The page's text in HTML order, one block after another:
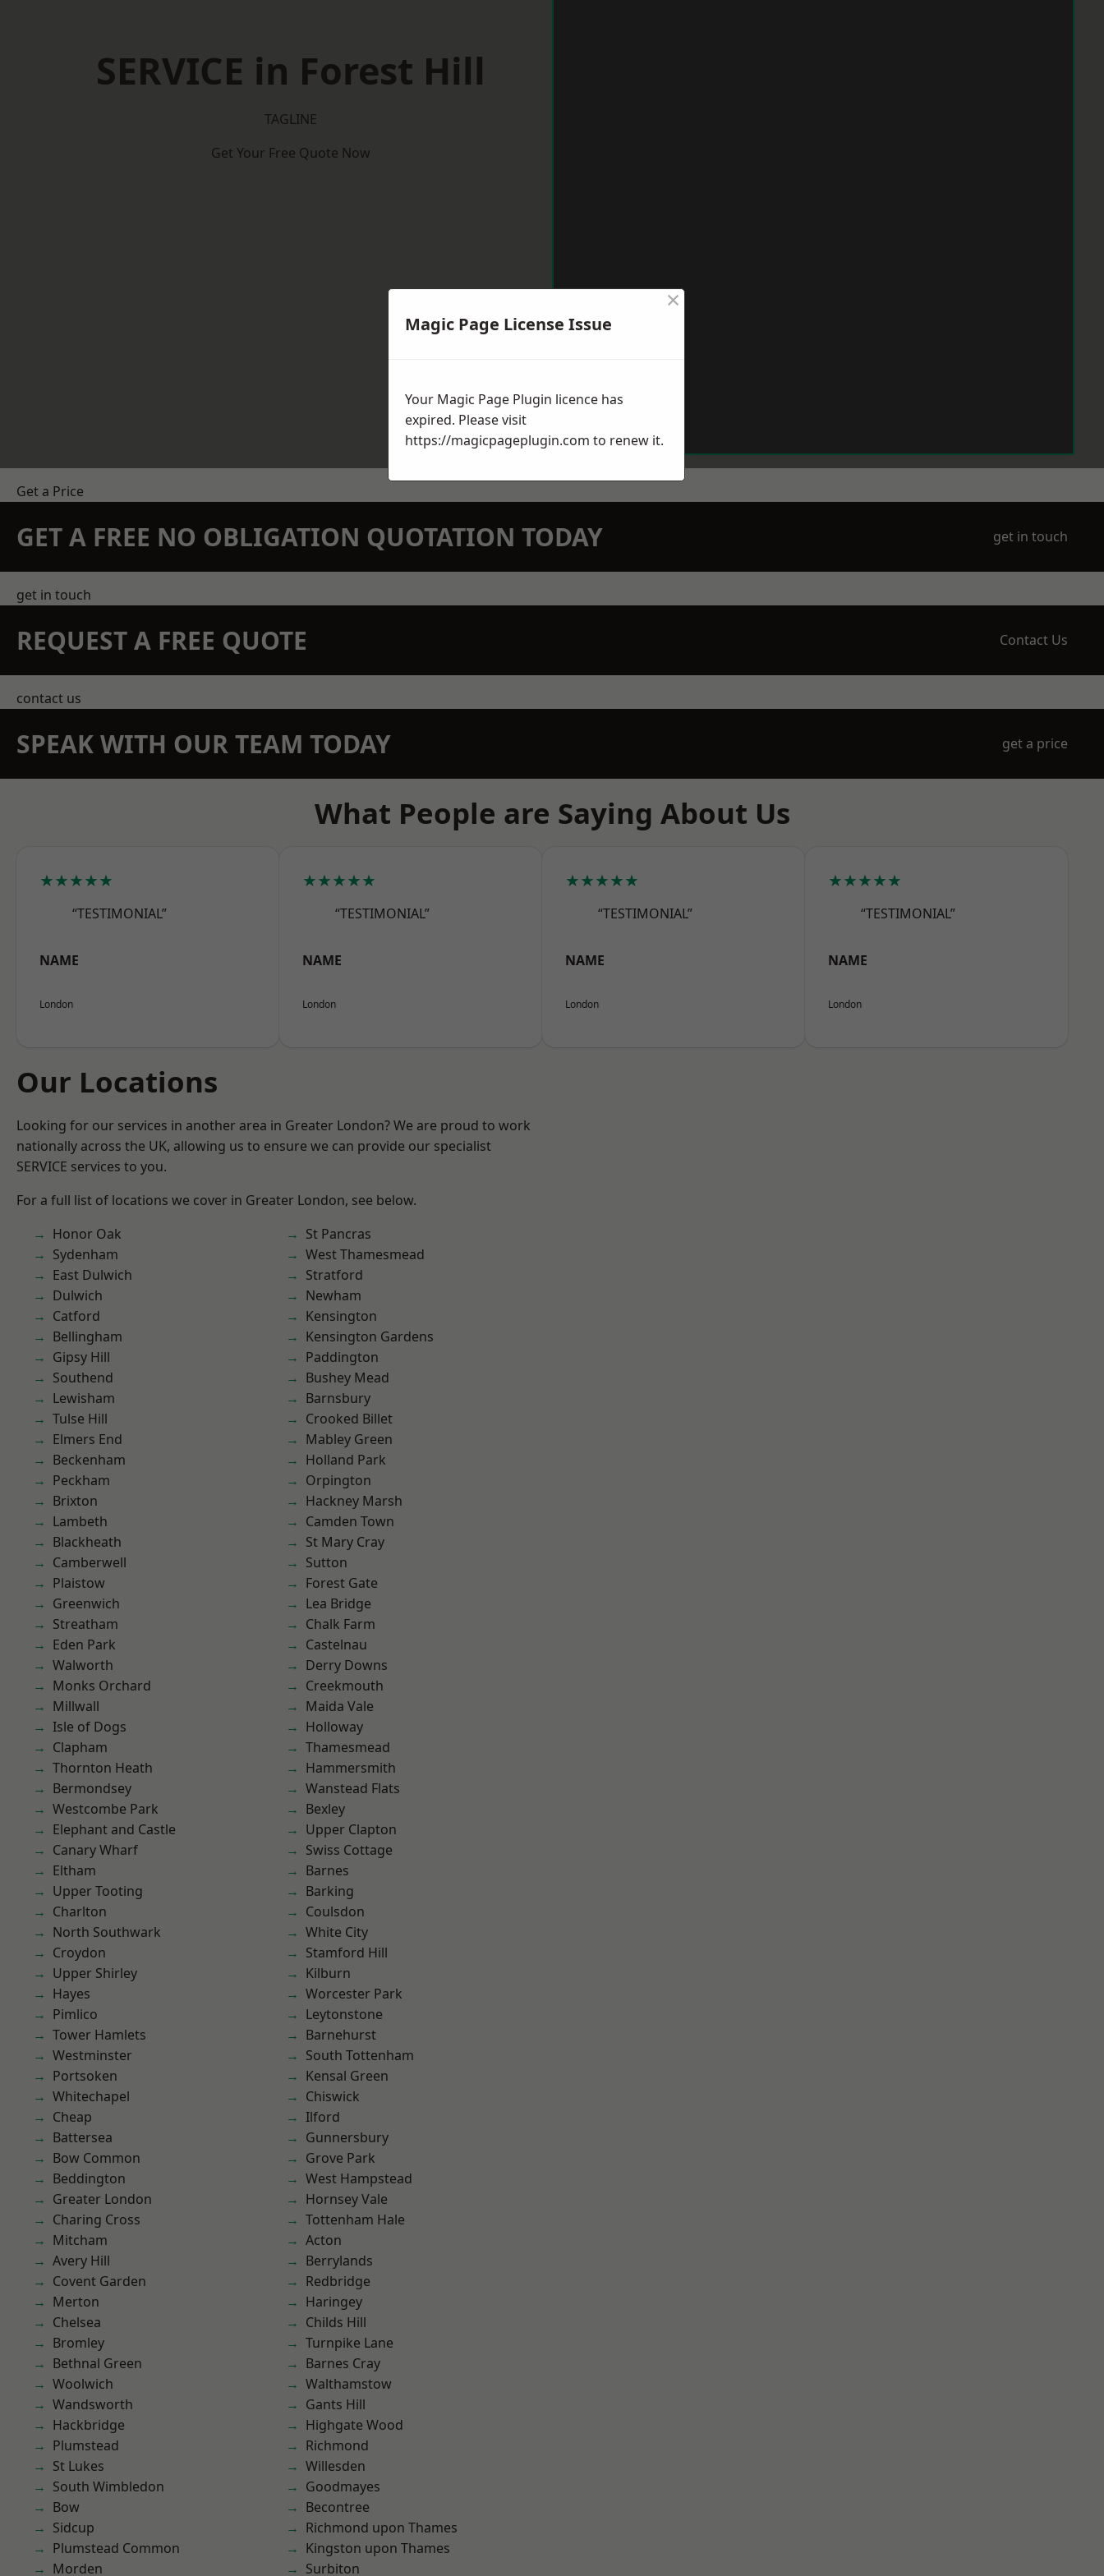
SERVICE in Forest Hill
TAGLINE
Get Your Free Quote Now
Get a Price
GET A FREE NO OBLIGATION QUOTATION TODAY get in touch
get in touch
REQUEST A FREE QUOTE Contact Us
contact us
SPEAK WITH OUR TEAM TODAY get a price
What People are Saying About Us
★★★★★
“TESTIMONIAL”
NAME
London
★★★★★
“TESTIMONIAL”
NAME
London
★★★★★
“TESTIMONIAL”
NAME
London
★★★★★
“TESTIMONIAL”
NAME
London
Our Locations
Looking for our services in another area in Greater London? We are proud to work
nationally across the UK, allowing us to ensure we can provide our specialist
SERVICE services to you.
For a full list of locations we cover in Greater London, see below.
Honor Oak
Sydenham
East Dulwich
Dulwich
Catford
Bellingham
Gipsy Hill
Southend
Lewisham
Tulse Hill
Elmers End
Beckenham
Peckham
Brixton
Lambeth
Blackheath
Camberwell
Plaistow
Greenwich
Streatham
Eden Park
Walworth
Monks Orchard
Millwall
Isle of Dogs
Clapham
Thornton Heath
Bermondsey
Westcombe Park
Elephant and Castle
Canary Wharf
Eltham
Upper Tooting
Charlton
North Southwark
Croydon
Upper Shirley
Hayes
Pimlico
Tower Hamlets
Westminster
Portsoken
Whitechapel
Cheap
Battersea
Bow Common
Beddington
Greater London
Charing Cross
Mitcham
Avery Hill
Covent Garden
Merton
Chelsea
Bromley
Bethnal Green
Woolwich
Wandsworth
Hackbridge
Plumstead
St Lukes
South Wimbledon
Bow
Sidcup
Plumstead Common
Morden
St Pancras
West Thamesmead
Stratford
Newham
Kensington
Kensington Gardens
Paddington
Bushey Mead
Barnsbury
Crooked Billet
Mabley Green
Holland Park
Orpington
Hackney Marsh
Camden Town
St Mary Cray
Sutton
Forest Gate
Lea Bridge
Chalk Farm
Castelnau
Derry Downs
Creekmouth
Maida Vale
Holloway
Thamesmead
Hammersmith
Wanstead Flats
Bexley
Upper Clapton
Swiss Cottage
Barnes
Barking
Coulsdon
White City
Stamford Hill
Kilburn
Worcester Park
Leytonstone
Barnehurst
South Tottenham
Kensal Green
Chiswick
Ilford
Gunnersbury
Grove Park
West Hampstead
Hornsey Vale
Tottenham Hale
Acton
Berrylands
Redbridge
Haringey
Childs Hill
Turnpike Lane
Barnes Cray
Walthamstow
Gants Hill
Highgate Wood
Richmond
Willesden
Goodmayes
Becontree
Richmond upon Thames
Kingston upon Thames
Surbiton
Magic Page License Issue
×
Your Magic Page Plugin licence has
expired. Please visit
https://magicpageplugin.com to renew it.